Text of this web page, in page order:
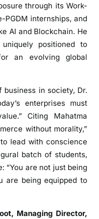
s
t
-
t
-
n
d
p
r
through its Work-
PGDM internships, and
AI and Blockchain. He
positioned to
an evolving global
in society, Dr.
enterprises must
Citing Mahatma
without morality,”
lead with conscience
batch of students,
“You are not just being
are being equipped to
, Managing Director,